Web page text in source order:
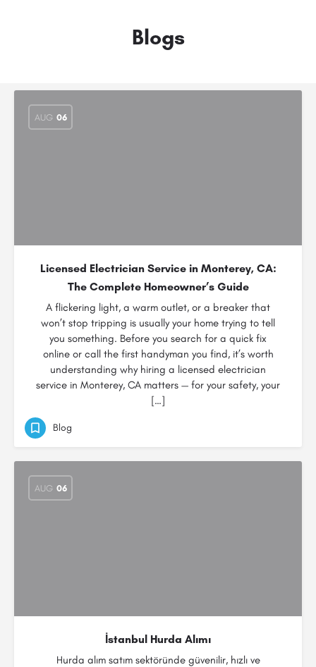
Blogs
AUG 06
Licensed Electrician Service in Monterey, CA:
The Complete Homeowner’s Guide
A flickering light, a warm outlet, or a breaker that
won’t stop tripping is usually your home trying to tell
you something. Before you search for a quick fix
online or call the first handyman you find, it’s worth
understanding why hiring a licensed electrician
service in Monterey, CA matters — for your safety, your
[…]
Blog
AUG 06
İstanbul Hurda Alımı
Hurda alım satım sektöründe güvenilir, hızlı ve